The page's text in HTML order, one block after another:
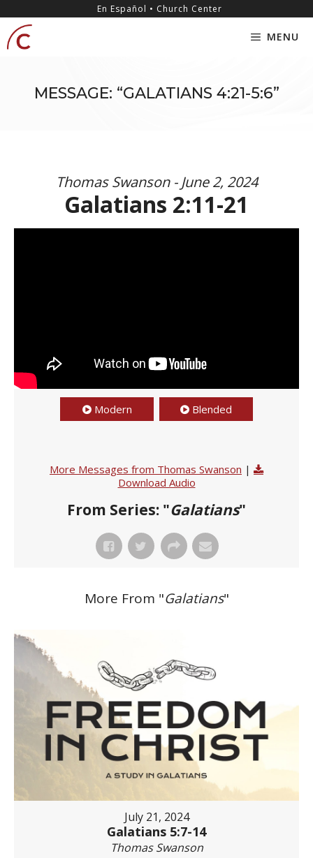
content
En Español • Church Center
MENU
MESSAGE: “GALATIANS 4:21-5:6”
Thomas Swanson - June 2, 2024
Galatians 2:11-21
Modern Blended
More Messages from Thomas Swanson |
Download Audio
From Series: "Galatians"
More From "Galatians"
July 21, 2024
Galatians 5:7-14
Thomas Swanson